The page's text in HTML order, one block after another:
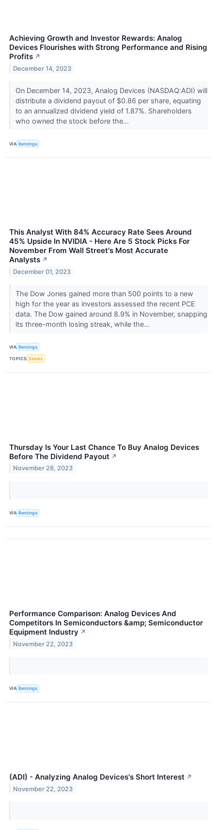
Achieving Growth and Investor Rewards: Analog
Devices Flourishes with Strong Performance and Rising
Profits ↗
December 14, 2023
On December 14, 2023, Analog Devices (NASDAQ:ADI) will
distribute a dividend payout of $0.86 per share, equating
to an annualized dividend yield of 1.87%. Shareholders
who owned the stock before the...
VIA Benzinga
This Analyst With 84% Accuracy Rate Sees Around
45% Upside In NVIDIA - Here Are 5 Stock Picks For
November From Wall Street's Most Accurate
Analysts ↗
December 01, 2023
The Dow Jones gained more than 500 points to a new
high for the year as investors assessed the recent PCE
data. The Dow gained around 8.9% in November, snapping
its three-month losing streak, while the...
VIA Benzinga
TOPICS Stocks
Thursday Is Your Last Chance To Buy Analog Devices
Before The Dividend Payout ↗
November 28, 2023
VIA Benzinga
Performance Comparison: Analog Devices And
Competitors In Semiconductors &amp; Semiconductor
Equipment Industry ↗
November 22, 2023
VIA Benzinga
(ADI) - Analyzing Analog Devices's Short Interest ↗
November 22, 2023